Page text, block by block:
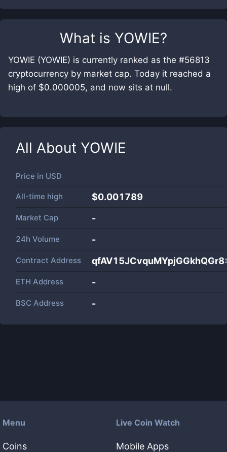
What is YOWIE?
YOWIE (YOWIE) is currently ranked as the #56813
cryptocurrency by market cap. Today it reached a
high of $0.000005, and now sits at null.
All About YOWIE
Price in USD
All-time high $0.001789
Market Cap -
24h Volume -
Contract Address
ETH Address -
BSC Address -
Menu
Coins
Live Coin Watch
Mobile Apps